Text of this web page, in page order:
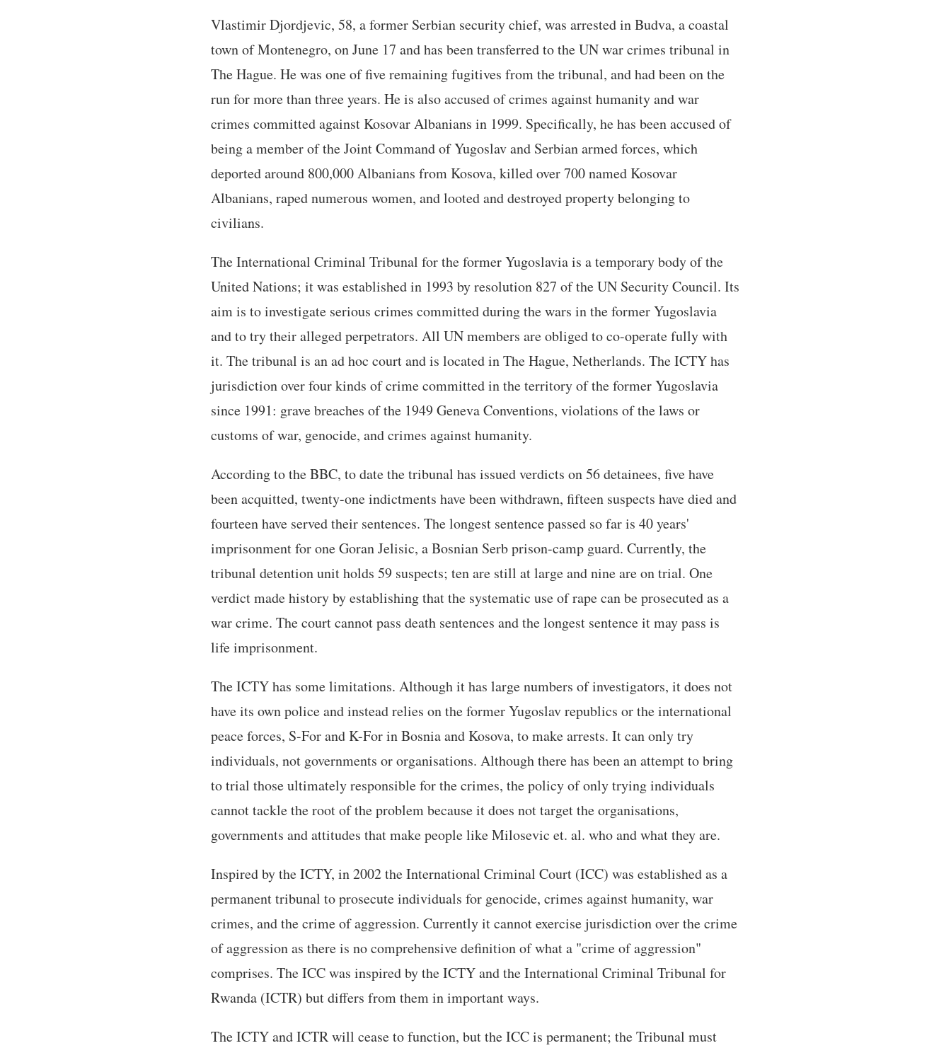
Vlastimir Djordjevic, 58, a former Serbian security chief, was arrested in Budva, a coastal
town of Montenegro, on June 17 and has been transferred to the UN war crimes tribunal in
The Hague. He was one of five remaining fugitives from the tribunal, and had been on the
run for more than three years. He is also accused of crimes against humanity and war
crimes committed against Kosovar Albanians in 1999. Specifically, he has been accused of
being a member of the Joint Command of Yugoslav and Serbian armed forces, which
deported around 800,000 Albanians from Kosova, killed over 700 named Kosovar
Albanians, raped numerous women, and looted and destroyed property belonging to
civilians.
The International Criminal Tribunal for the former Yugoslavia is a temporary body of the
United Nations; it was established in 1993 by resolution 827 of the UN Security Council. Its
aim is to investigate serious crimes committed during the wars in the former Yugoslavia
and to try their alleged perpetrators. All UN members are obliged to co-operate fully with
it. The tribunal is an ad hoc court and is located in The Hague, Netherlands. The ICTY has
jurisdiction over four kinds of crime committed in the territory of the former Yugoslavia
since 1991: grave breaches of the 1949 Geneva Conventions, violations of the laws or
customs of war, genocide, and crimes against humanity.
According to the BBC, to date the tribunal has issued verdicts on 56 detainees, five have
been acquitted, twenty-one indictments have been withdrawn, fifteen suspects have died and
fourteen have served their sentences. The longest sentence passed so far is 40 years'
imprisonment for one Goran Jelisic, a Bosnian Serb prison-camp guard. Currently, the
tribunal detention unit holds 59 suspects; ten are still at large and nine are on trial. One
verdict made history by establishing that the systematic use of rape can be prosecuted as a
war crime. The court cannot pass death sentences and the longest sentence it may pass is
life imprisonment.
The ICTY has some limitations. Although it has large numbers of investigators, it does not
have its own police and instead relies on the former Yugoslav republics or the international
peace forces, S-For and K-For in Bosnia and Kosova, to make arrests. It can only try
individuals, not governments or organisations. Although there has been an attempt to bring
to trial those ultimately responsible for the crimes, the policy of only trying individuals
cannot tackle the root of the problem because it does not target the organisations,
governments and attitudes that make people like Milosevic et. al. who and what they are.
Inspired by the ICTY, in 2002 the International Criminal Court (ICC) was established as a
permanent tribunal to prosecute individuals for genocide, crimes against humanity, war
crimes, and the crime of aggression. Currently it cannot exercise jurisdiction over the crime
of aggression as there is no comprehensive definition of what a "crime of aggression"
comprises. The ICC was inspired by the ICTY and the International Criminal Tribunal for
Rwanda (ICTR) but differs from them in important ways.
The ICTY and ICTR will cease to function, but the ICC is permanent; the Tribunal must